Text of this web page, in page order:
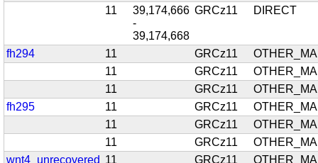
11
39,174,666
-
39,174,668
GRCz11 DIRECT
fh294 11 GRCz11
11
GRCz11
11
GRCz11
fh295
11 GRCz11
11
GRCz11
11
GRCz11
wnt4_unrecovered 11 GRCz11